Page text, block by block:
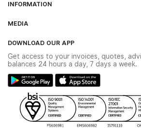
The YESSS App
INFORMATION
Delivery & Returns
Modern Slavery Act
Gender Pay Gap Report
WEEE Recycling
YESSS Carbon Reduction Plan
MEDIA
Switchgear Solutions Catalogue
Hazardous Lighting Catalogue
YESSS Lighting Brochure
Renewables - In Stock Brochure
Security - In Stock Brochure
DOWNLOAD OUR APP
Get access to your invoices, quotes,
balances 24 hours a day, 7 days a week.